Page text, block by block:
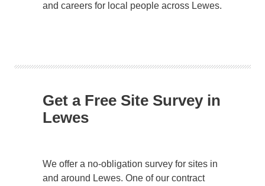
and careers for local people across Lewes.
Get a Free Site Survey in
Lewes
We offer a no-obligation survey for sites in
and around Lewes. One of our contract